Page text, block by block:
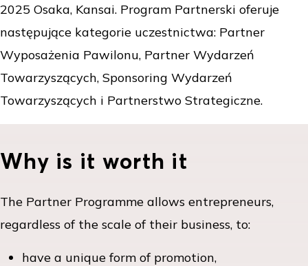
2025 Osaka, Kansai. Program Partnerski oferuje
następujące kategorie uczestnictwa: Partner
Wyposażenia Pawilonu, Partner Wydarzeń
Towarzyszących, Sponsoring Wydarzeń
Towarzyszących i Partnerstwo Strategiczne.
Why is it worth it
The Partner Programme allows entrepreneurs,
regardless of the scale of their business, to:
have a unique form of promotion,